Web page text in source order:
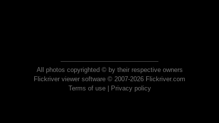
All photos copyrighted © by their respective owners
Flickriver viewer software © 2007-2026 Flickriver.com
Terms of use| Privacy policy